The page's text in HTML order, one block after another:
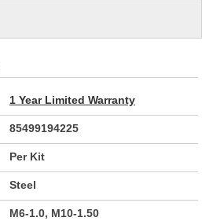
1 Year Limited Warranty
85499194225
Per Kit
Steel
M6-1.0, M10-1.50